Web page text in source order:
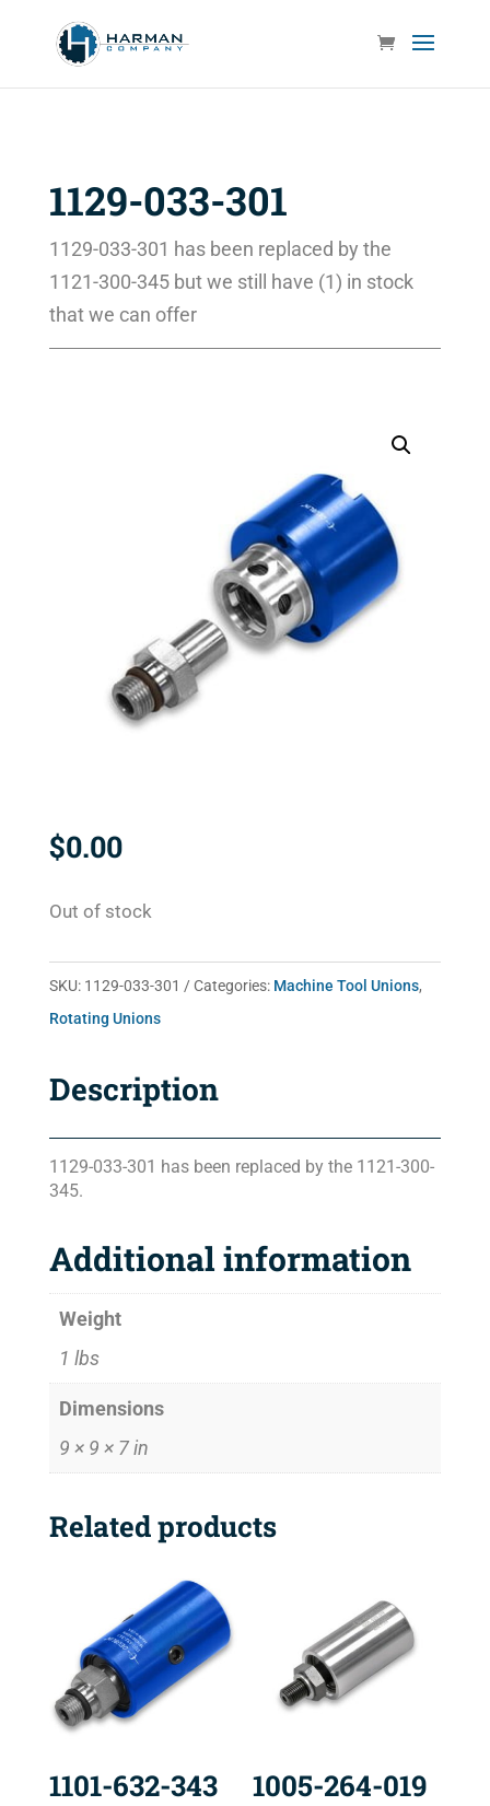
1129-033-301
1129-033-301 has been replaced by the
1121-300-345 but we still have (1) in stock
that we can offer
$0.00
Out of stock
SKU: 1129-033-301 Categories: Machine Tool Unions,
Rotating Unions
Description
1129-033-301 has been replaced by the 1121-300-
345.
Additional information
Weight
1 lbs
Dimensions
9 × 9 × 7 in
Related products
1101-632-343 1005-264-019